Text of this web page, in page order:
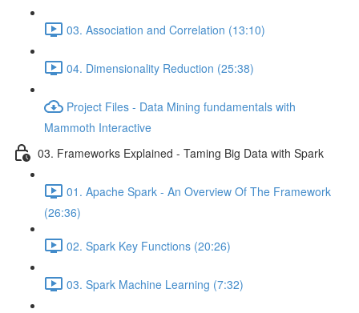
03. Association and Correlation (13:10)
04. Dimensionality Reduction (25:38)
Project Files - Data Mining fundamentals with
Mammoth Interactive
03. Frameworks Explained - Taming Big Data with Spark
01. Apache Spark - An Overview Of The Framework
(26:36)
02. Spark Key Functions (20:26)
03. Spark Machine Learning (7:32)